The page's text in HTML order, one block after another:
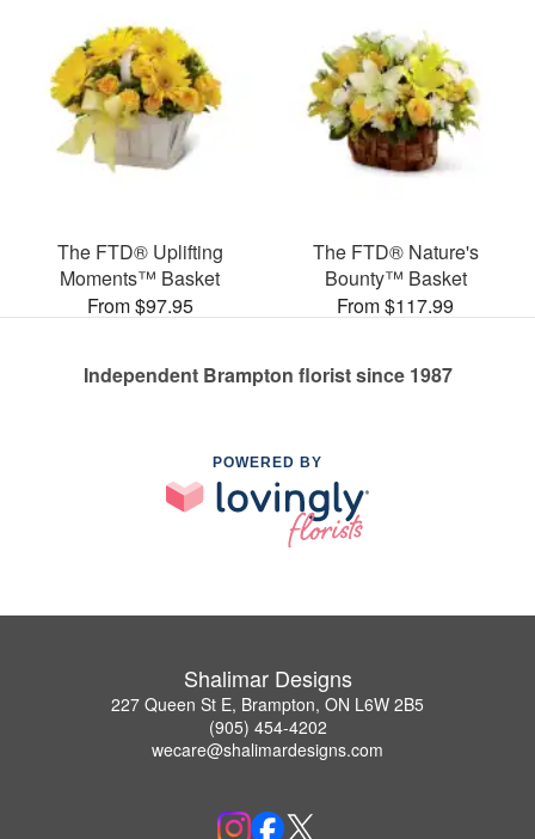
The FTD® Uplifting
Moments™ Basket
From $97.95
The FTD® Nature's
Bounty™ Basket
From $117.99
Independent Brampton florist since 1987
POWERED BY
Shalimar Designs
227 Queen St E, Brampton, ON L6W 2B5
(905) 454-4202
wecare@shalimardesigns.com